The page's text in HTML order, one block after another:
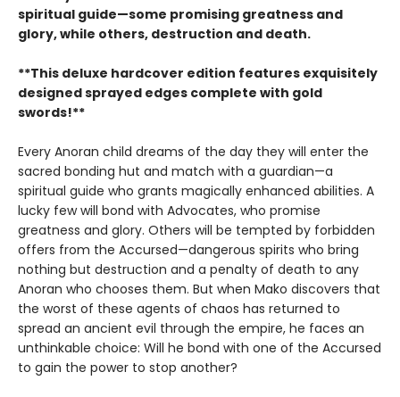
spiritual guide—some promising greatness and
glory, while others, destruction and death.
**This deluxe hardcover edition features exquisitely
designed sprayed edges complete with gold
swords!**
Every Anoran child dreams of the day they will enter the
sacred bonding hut and match with a guardian—a
spiritual guide who grants magically enhanced abilities. A
lucky few will bond with Advocates, who promise
greatness and glory. Others will be tempted by forbidden
offers from the Accursed—dangerous spirits who bring
nothing but destruction and a penalty of death to any
Anoran who chooses them. But when Mako discovers that
the worst of these agents of chaos has returned to
spread an ancient evil through the empire, he faces an
unthinkable choice: Will he bond with one of the Accursed
to gain the power to stop another?